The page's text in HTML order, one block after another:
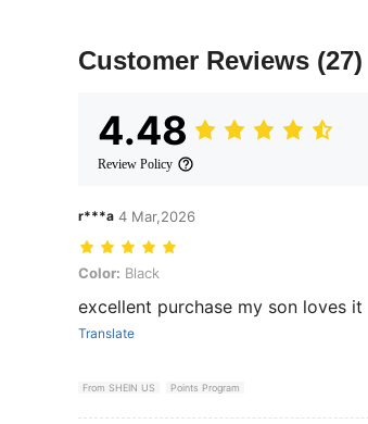
Customer Reviews (27)
4.48
Review Policy
r***a 4 Mar,2026
Color: Black
Color: Black
excellent purchase my son loves it
Translate
From SHEIN US Points Program